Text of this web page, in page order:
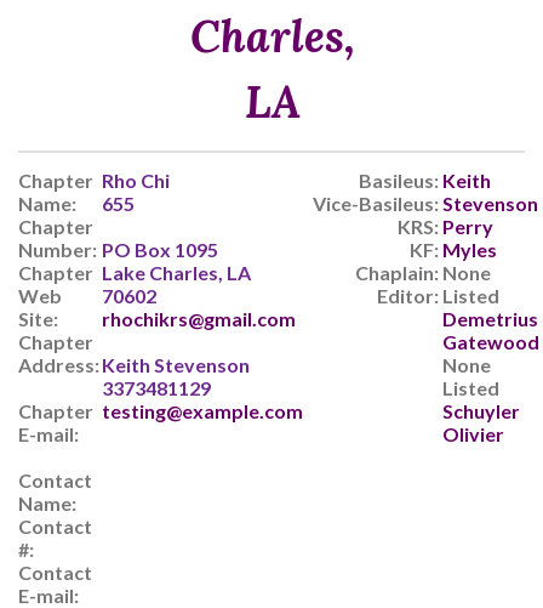
Charles,
LA
Chapter
Name:
Chapter
Number:
Chapter
Web
Site:
Chapter
Address:
Chapter
E-mail:
Contact
Name:
Contact
#:
Contact
E-mail:
Rho Chi
655
PO Box 1095
Lake Charles, LA
70602
rhochikrs@gmail.com
Keith Stevenson
3373481129
testing@example.com
Basileus:
Vice-Basileus:
KRS:
KF:
Chaplain:
Editor:
Keith
Stevenson
Perry
Myles
None
Listed
Demetrius
Gatewood
None
Listed
Schuyler
Olivier